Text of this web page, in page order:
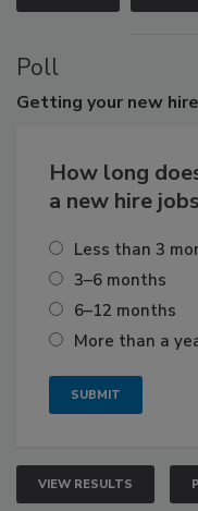
Poll
Getting your new
How long
a new hire
Less than 3
3–6 months
6–12 months
More than a
VIEW RESULTS